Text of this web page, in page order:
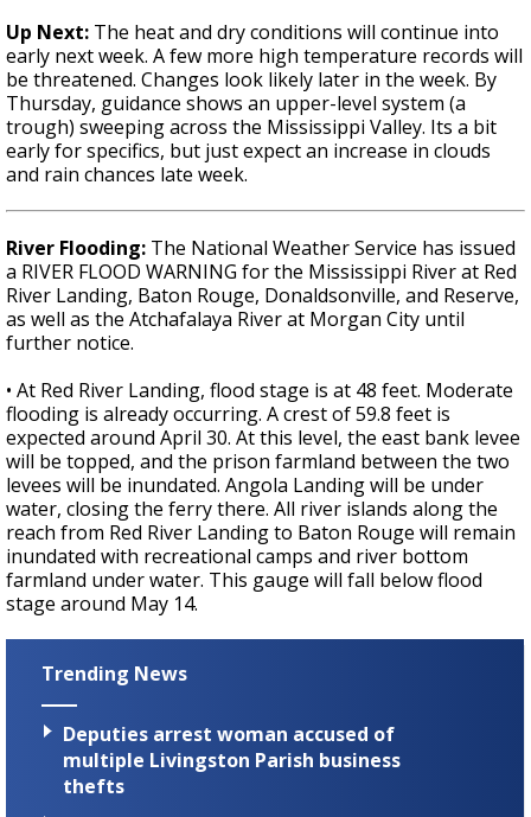
Up Next: The heat and dry conditions will continue into
early next week. A few more high temperature records will
be threatened. Changes look likely later in the week. By
Thursday, guidance shows an upper-level system (a
trough) sweeping across the Mississippi Valley. Its a bit
early for specifics, but just expect an increase in clouds
and rain chances late week.
River Flooding: The National Weather Service has issued
a RIVER FLOOD WARNING for the Mississippi River at Red
River Landing, Baton Rouge, Donaldsonville, and Reserve,
as well as the Atchafalaya River at Morgan City until
further notice.
• At Red River Landing, flood stage is at 48 feet. Moderate
flooding is already occurring. A crest of 59.8 feet is
expected around April 30. At this level, the east bank levee
will be topped, and the prison farmland between the two
levees will be inundated. Angola Landing will be under
water, closing the ferry there. All river islands along the
reach from Red River Landing to Baton Rouge will remain
inundated with recreational camps and river bottom
farmland under water. This gauge will fall below flood
stage around May 14.
Trending News
Deputies arrest woman accused of
multiple Livingston Parish business
thefts